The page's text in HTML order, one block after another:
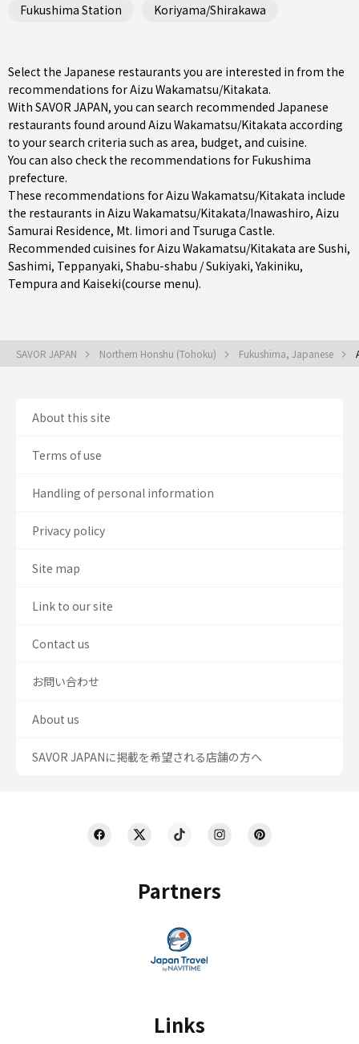
Fukushima Station Koriyama/Shirakawa
Select the Japanese restaurants you are interested in from the
recommendations for Aizu Wakamatsu/Kitakata.
With SAVOR JAPAN, you can search recommended Japanese
restaurants found around Aizu Wakamatsu/Kitakata according
to your search criteria such as area, budget, and cuisine.
You can also check the recommendations for Fukushima
prefecture.
These recommendations for Aizu Wakamatsu/Kitakata include
the restaurants in Aizu Wakamatsu/Kitakata/Inawashiro, Aizu
Samurai Residence, Mt. Iimori and Tsuruga Castle.
Recommended cuisines for Aizu Wakamatsu/Kitakata are Sushi,
Sashimi, Teppanyaki, Shabu-shabu / Sukiyaki,Yakiniku,
Tempura and Kaiseki(course menu).
SAVOR JAPAN Northern Honshu (Tohoku) Fukushima, Japanese
Partners
Links
About this site
Terms of use
Handling of personal information
Privacy policy
Site map
Link to our site
Contact us
お問い合わせ
About us
SAVOR JAPANに掲載を希望される店舗の方へ